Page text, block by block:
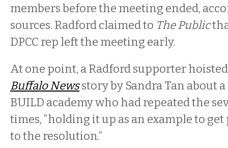
members before the meeting ended,
sources. Radford claimed to The Public
DPCC rep left the meeting early.
At one point, a Radford supporter
Buffalo Newsstory by Sandra Tan about
BUILD academy who had repeated the
times, “holding it up as an example to
to the resolution.”